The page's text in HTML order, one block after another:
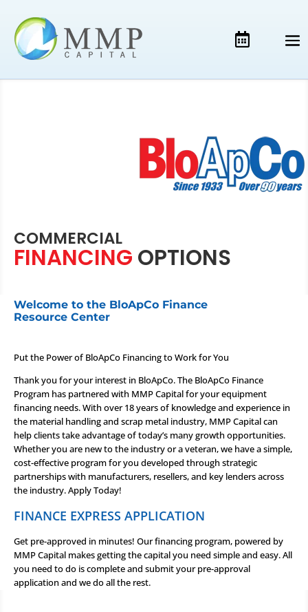
COMMERCIAL
FINANCING OPTIONS
Welcome to the BloApCo Finance
Resource Center
Put the Power of BloApCo Financing to Work for You
Thank you for your interest in BloApCo. The BloApCo Finance
Program has partnered with MMP Capital for your equipment
financing needs. With over 18 years of knowledge and experience in
the material handling and scrap metal industry, MMP Capital can
help clients take advantage of today’s many growth opportunities.
Whether you are new to the industry or a veteran, we have a simple,
cost-effective program for you developed through strategic
partnerships with manufacturers, resellers, and key lenders across
the industry.Apply Today!
FINANCE EXPRESS APPLICATION
Get pre-approved in minutes! Our financing program, powered by
MMP Capital makes getting the capital you need simple and easy. All
you need to do is complete and submit your pre-approval
application and we do all the rest.